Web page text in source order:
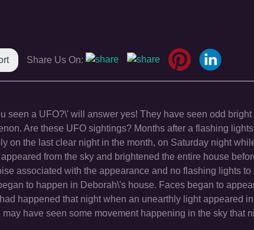
Share Us On:
seen a UFO?\' will answer yes! They have seen odd
Are these UFO sightings? Months after a flashing
on the last clear night in the month, on Saturday night
from the sky and brightened the entire house
associated with the appearance and no flashing lights
to happen in Deborah\'s house. Faces began to
happened that night when an unearthly light appeared
have seen some movement happening in the sky that